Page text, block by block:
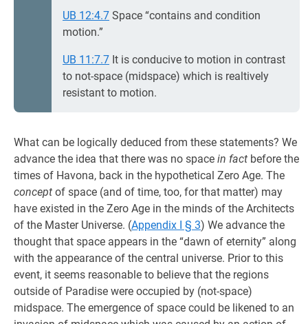
UB 12:4.7 Space “contains and condition
motion.”
UB 11:7.7 It is conducive to motion in contrast
to not-space (midspace) which is realtively
resistant to motion.
What can be logically deduced from these statements? We
advance the idea that there was no space in fact before the
times of Havona, back in the hypothetical Zero Age. The
concept of space (and of time, too, for that matter) may
have existed in the Zero Age in the minds of the Architects
of the Master Universe. (Appendix I § 3) We advance the
thought that space appears in the “dawn of eternity” along
with the appearance of the central universe. Prior to this
event, it seems reasonable to believe that the regions
outside of Paradise were occupied by (not-space)
midspace. The emergence of space could be likened to an